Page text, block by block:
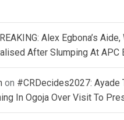
Alex Egbona’s
After Slumping At APC
on #CRDecides2027: Ayade
In Ogoja Over Visit To